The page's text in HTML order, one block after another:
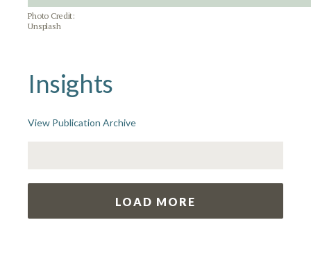
Photo Credit:
Unsplash
Insights
View Publication Archive
LOAD MORE